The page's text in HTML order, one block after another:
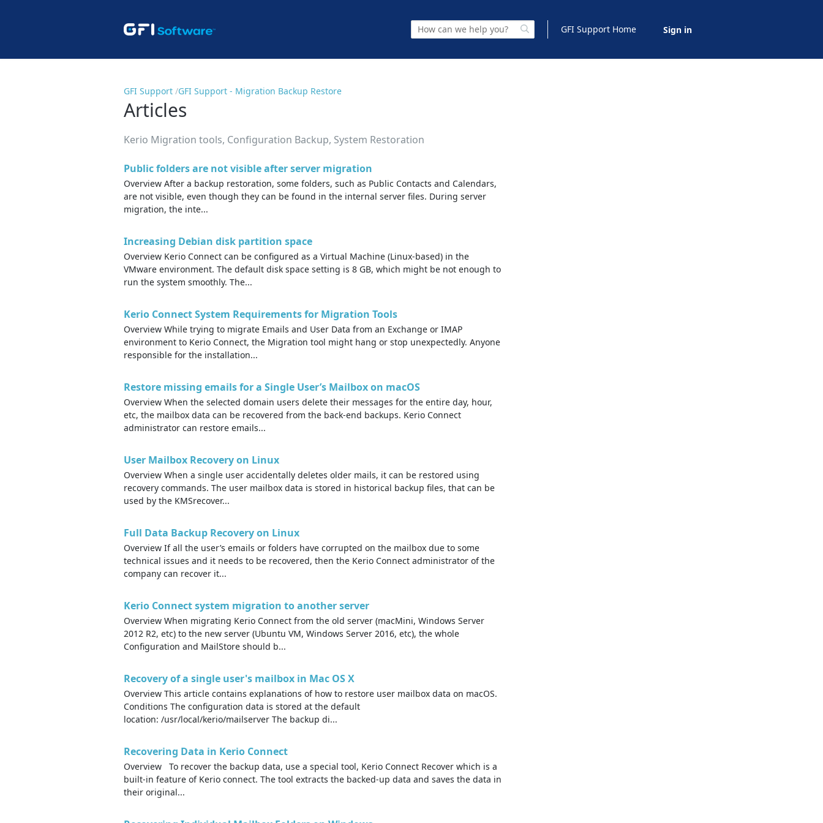
GFI Support Home Sign in
GFI Support GFI Support - Migration Backup Restore
Articles
Kerio Migration tools, Configuration Backup, System Restoration
Public folders are not visible after server migration
Overview After a backup restoration, some folders, such as Public Contacts and Calendars,
are not visible, even though they can be found in the internal server files. During server
migration, the inte...
Increasing Debian disk partition space
Overview Kerio Connect can be configured as a Virtual Machine (Linux-based) in the
VMware environment. The default disk space setting is 8 GB, which might be not enough to
run the system smoothly. The...
Kerio Connect System Requirements for Migration Tools
Overview While trying to migrate Emails and User Data from an Exchange or IMAP
environment to Kerio Connect, the Migration tool might hang or stop unexpectedly. Anyone
responsible for the installation...
Restore missing emails for a Single User’s Mailbox on macOS
Overview When the selected domain users delete their messages for the entire day, hour,
etc, the mailbox data can be recovered from the back-end backups. Kerio Connect
administrator can restore emails...
User Mailbox Recovery on Linux
Overview When a single user accidentally deletes older mails, it can be restored using
recovery commands. The user mailbox data is stored in historical backup files, that can be
used by the KMSrecover...
Full Data Backup Recovery on Linux
Overview If all the user’s emails or folders have corrupted on the mailbox due to some
technical issues and it needs to be recovered, then the Kerio Connect administrator of the
company can recover it...
Kerio Connect system migration to another server
Overview When migrating Kerio Connect from the old server (macMini, Windows Server
2012 R2, etc) to the new server (Ubuntu VM, Windows Server 2016, etc), the whole
Configuration and MailStore should b...
Recovery of a single user's mailbox in Mac OS X
Overview This article contains explanations of how to restore user mailbox data on macOS.
Conditions The configuration data is stored at the default
location: /usr/local/kerio/mailserver The backup di...
Recovering Data in Kerio Connect
Overview To recover the backup data, use a special tool, Kerio Connect Recover which is a
built-in feature of Kerio connect. The tool extracts the backed-up data and saves the data in
their original...